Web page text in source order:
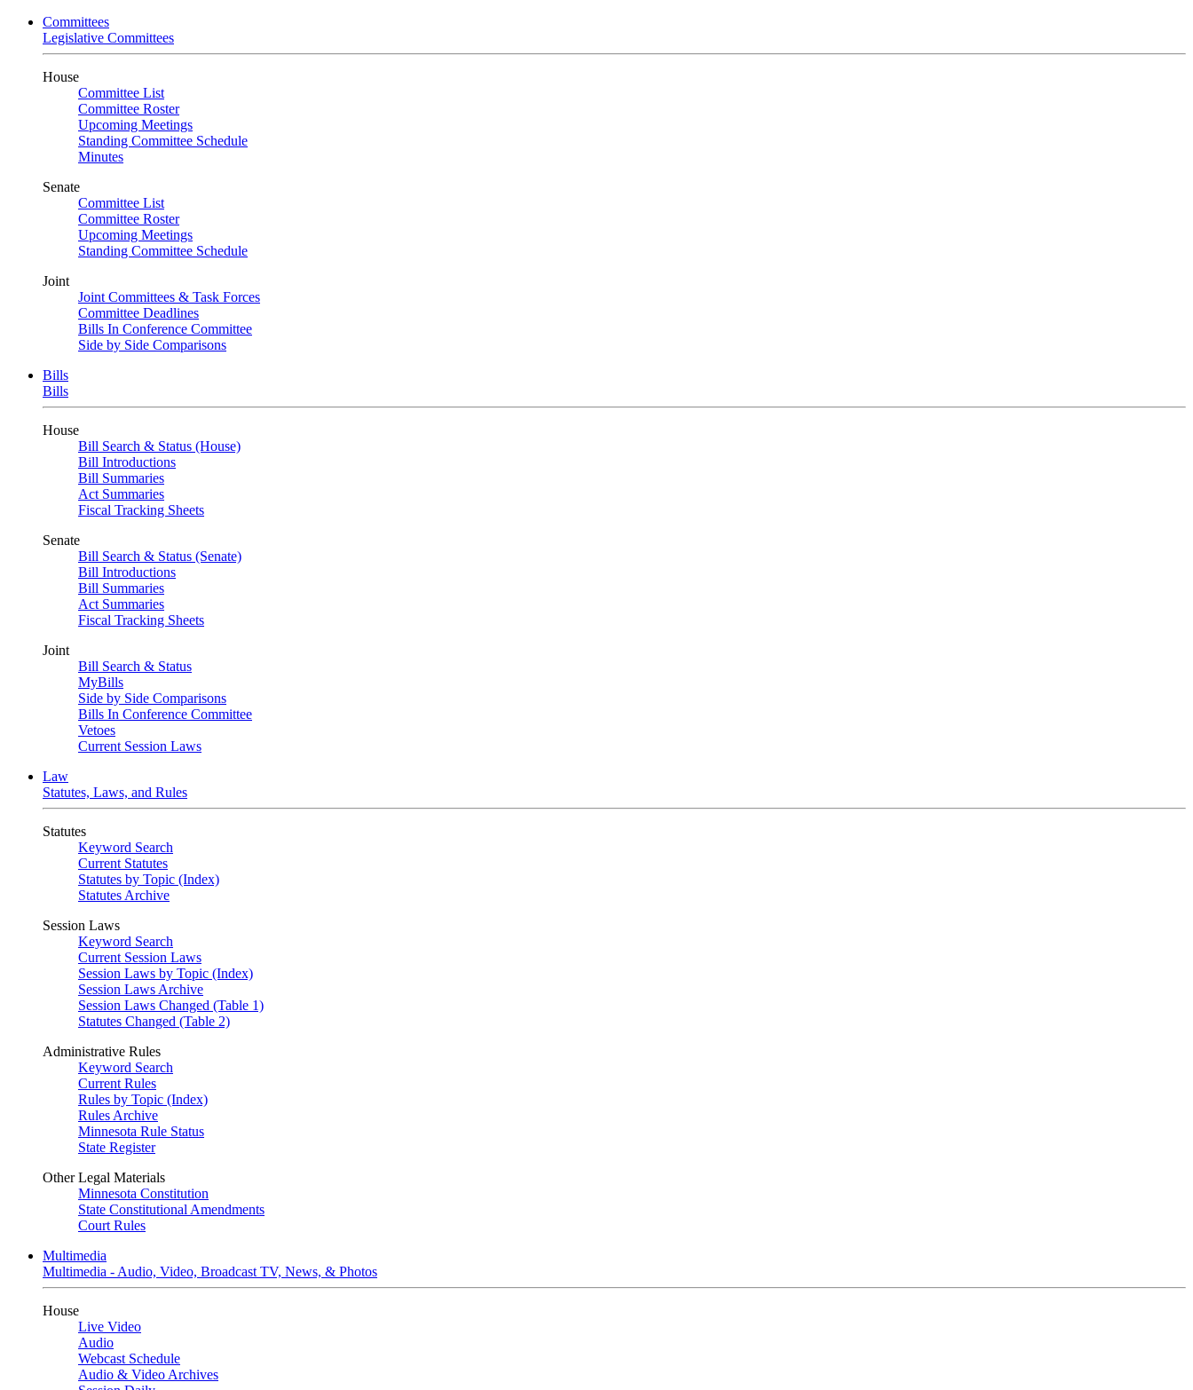
Committees
Legislative Committees
House
Committee List
Committee Roster
Upcoming Meetings
Standing Committee Schedule
Minutes
Senate
Committee List
Committee Roster
Upcoming Meetings
Standing Committee Schedule
Joint
Joint Committees & Task Forces
Committee Deadlines
Bills In Conference Committee
Side by Side Comparisons
Bills
Bills
House
Bill Search & Status (House)
Bill Introductions
Bill Summaries
Act Summaries
Fiscal Tracking Sheets
Senate
Bill Search & Status (Senate)
Bill Introductions
Bill Summaries
Act Summaries
Fiscal Tracking Sheets
Joint
Bill Search & Status
MyBills
Side by Side Comparisons
Bills In Conference Committee
Vetoes
Current Session Laws
Law
Statutes, Laws, and Rules
Statutes
Keyword Search
Current Statutes
Statutes by Topic (Index)
Statutes Archive
Session Laws
Keyword Search
Current Session Laws
Session Laws by Topic (Index)
Session Laws Archive
Session Laws Changed (Table 1)
Statutes Changed (Table 2)
Administrative Rules
Keyword Search
Current Rules
Rules by Topic (Index)
Rules Archive
Minnesota Rule Status
State Register
Other Legal Materials
Minnesota Constitution
State Constitutional Amendments
Court Rules
Multimedia
Multimedia - Audio, Video, Broadcast TV, News, & Photos
House
Live Video
Audio
Webcast Schedule
Audio & Video Archives